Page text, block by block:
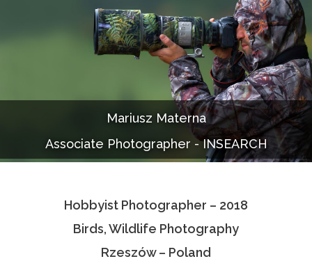
Our Work
Documentaries
Photo Albums
Associate Photographers
Contact Us
Mariusz Materna
Associate Photographer - INSEARCH
Hobbyist Photographer – 2018
Birds, Wildlife Photography
Rzeszów – Poland